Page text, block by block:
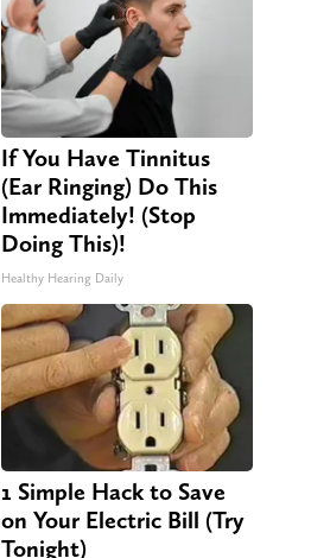
If You Have Tinnitus
(Ear Ringing) Do This
Immediately! (Stop
Doing This)!
Healthy Hearing Daily
1 Simple Hack to Save
on Your Electric Bill (Try
Tonight)